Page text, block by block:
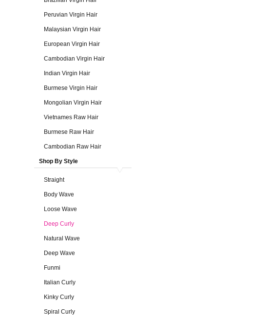
Peruvian Virgin Hair
Malaysian Virgin Hair
European Virgin Hair
Cambodian Virgin Hair
Indian Virgin Hair
Burmese Virgin Hair
Mongolian Virgin Hair
Vietnames Raw Hair
Burmese Raw Hair
Cambodian Raw Hair
Shop By Style
Straight
Body Wave
Loose Wave
Deep Curly
Natural Wave
Deep Wave
Funmi
Italian Curly
Kinky Curly
Spiral Curly